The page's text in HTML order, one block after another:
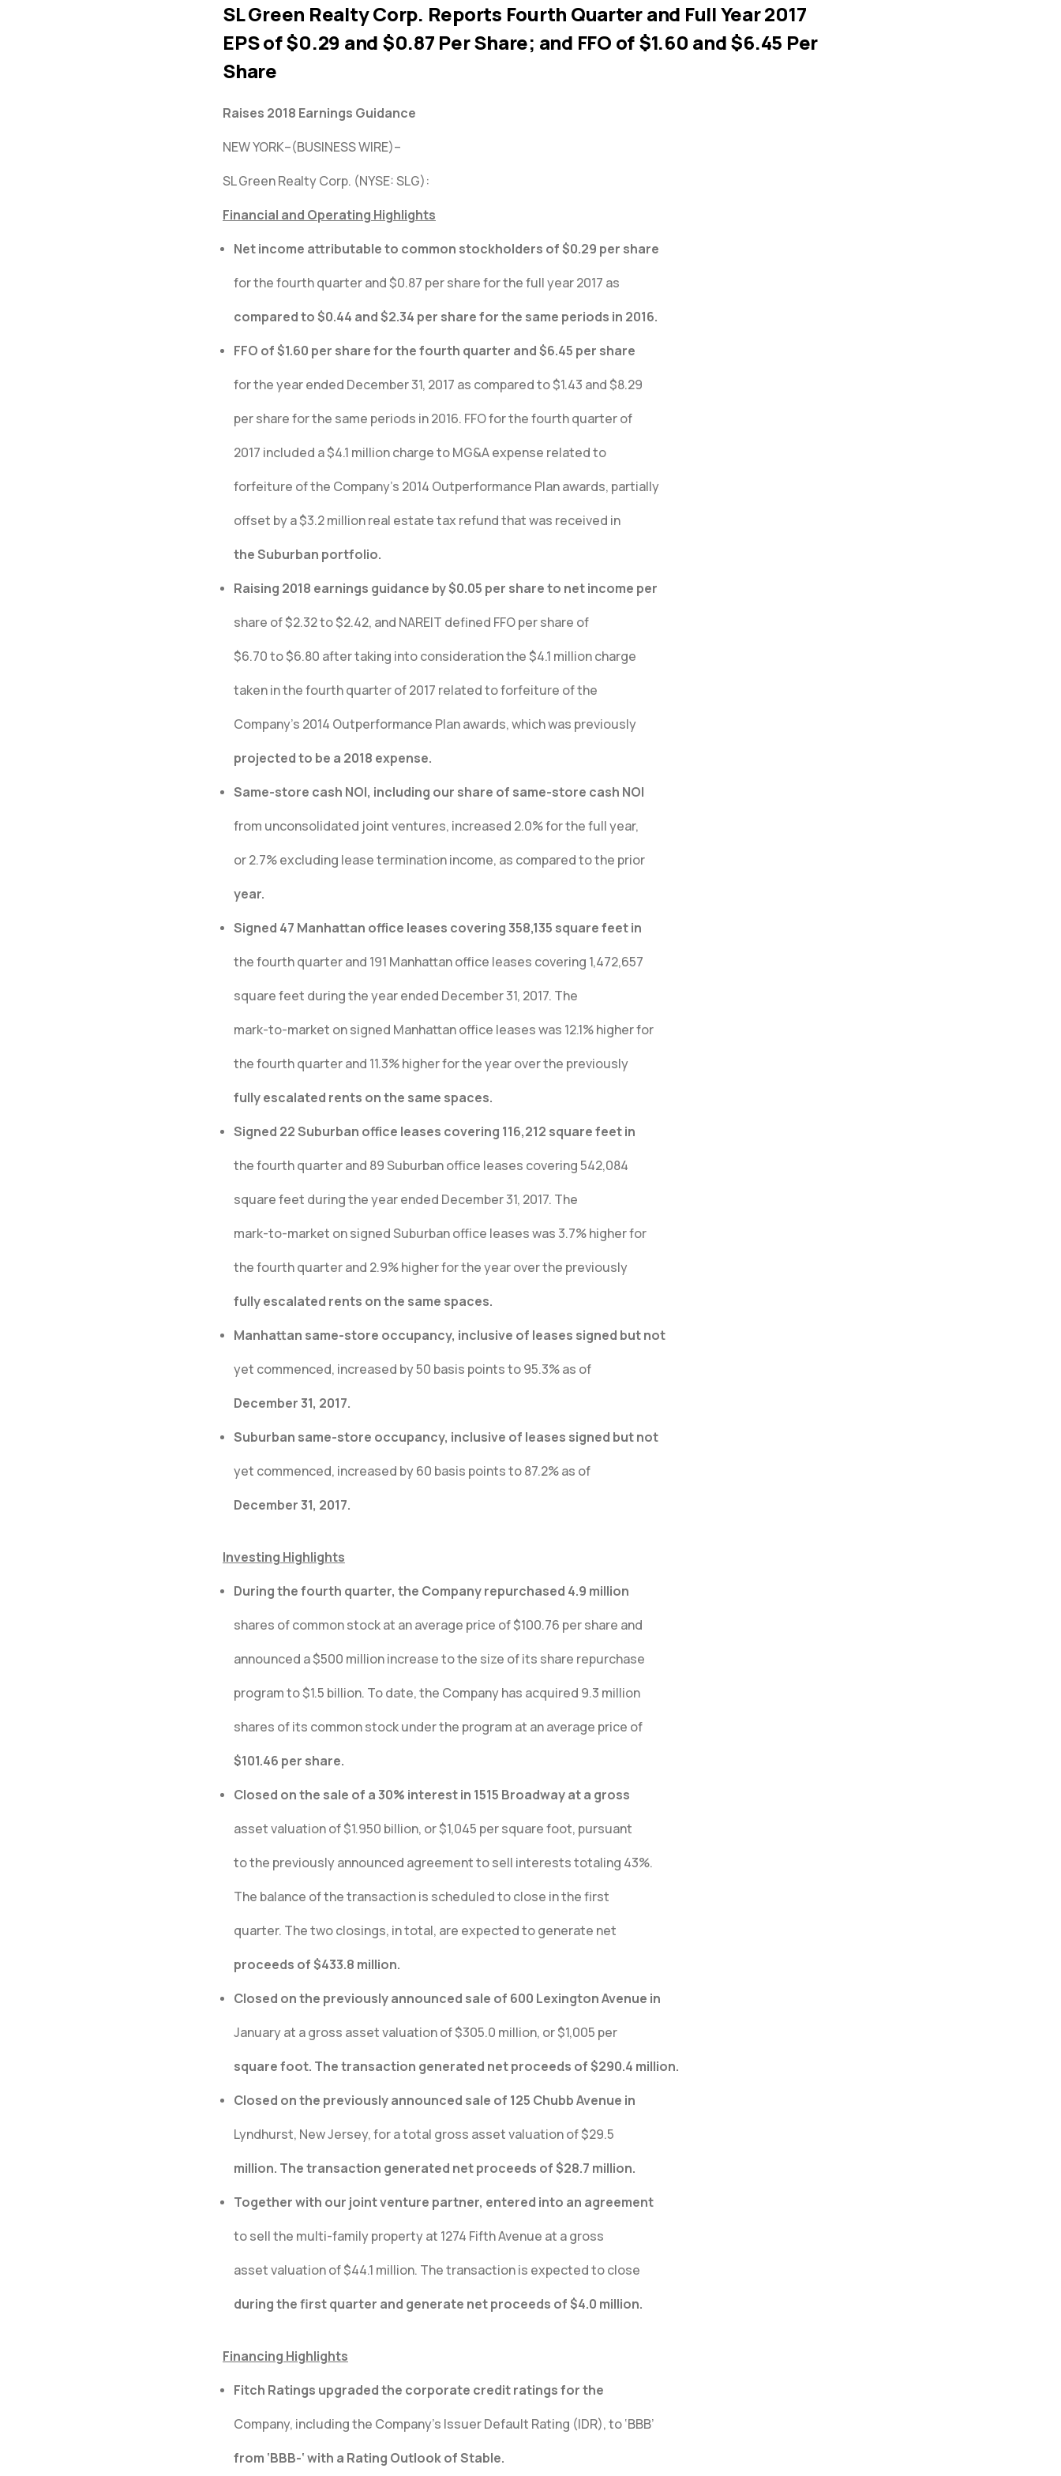
SL Green Realty Corp. Reports Fourth Quarter and Full Year 2017
EPS of $0.29 and $0.87 Per Share; and FFO of $1.60 and $6.45 Per
Share
Raises 2018 Earnings Guidance
NEW YORK–(BUSINESS WIRE)–
SL Green Realty Corp. (NYSE: SLG):
Financial and Operating Highlights
Net income attributable to common stockholders of $0.29 per share
for the fourth quarter and $0.87 per share for the full year 2017 as
compared to $0.44 and $2.34 per share for the same periods in 2016.
FFO of $1.60 per share for the fourth quarter and $6.45 per share
for the year ended December 31, 2017 as compared to $1.43 and $8.29
per share for the same periods in 2016. FFO for the fourth quarter of
2017 included a $4.1 million charge to MG&A expense related to
forfeiture of the Company’s 2014 Outperformance Plan awards, partially
offset by a $3.2 million real estate tax refund that was received in
the Suburban portfolio.
Raising 2018 earnings guidance by $0.05 per share to net income per
share of $2.32 to $2.42, and NAREIT defined FFO per share of
$6.70 to $6.80 after taking into consideration the $4.1 million charge
taken in the fourth quarter of 2017 related to forfeiture of the
Company’s 2014 Outperformance Plan awards, which was previously
projected to be a 2018 expense.
Same-store cash NOI, including our share of same-store cash NOI
from unconsolidated joint ventures, increased 2.0% for the full year,
or 2.7% excluding lease termination income, as compared to the prior
year.
Signed 47 Manhattan office leases covering 358,135 square feet in
the fourth quarter and 191 Manhattan office leases covering 1,472,657
square feet during the year ended December 31, 2017. The
mark-to-market on signed Manhattan office leases was 12.1% higher for
the fourth quarter and 11.3% higher for the year over the previously
fully escalated rents on the same spaces.
Signed 22 Suburban office leases covering 116,212 square feet in
the fourth quarter and 89 Suburban office leases covering 542,084
square feet during the year ended December 31, 2017. The
mark-to-market on signed Suburban office leases was 3.7% higher for
the fourth quarter and 2.9% higher for the year over the previously
fully escalated rents on the same spaces.
Manhattan same-store occupancy, inclusive of leases signed but not
yet commenced, increased by 50 basis points to 95.3% as of
December 31, 2017.
Suburban same-store occupancy, inclusive of leases signed but not
yet commenced, increased by 60 basis points to 87.2% as of
December 31, 2017.
Investing Highlights
During the fourth quarter, the Company repurchased 4.9 million
shares of common stock at an average price of $100.76 per share and
announced a $500 million increase to the size of its share repurchase
program to $1.5 billion. To date, the Company has acquired 9.3 million
shares of its common stock under the program at an average price of
$101.46 per share.
Closed on the sale of a 30% interest in 1515 Broadway at a gross
asset valuation of $1.950 billion, or $1,045 per square foot, pursuant
to the previously announced agreement to sell interests totaling 43%.
The balance of the transaction is scheduled to close in the first
quarter. The two closings, in total, are expected to generate net
proceeds of $433.8 million.
Closed on the previously announced sale of 600 Lexington Avenue in
January at a gross asset valuation of $305.0 million, or $1,005 per
square foot. The transaction generated net proceeds of $290.4 million.
Closed on the previously announced sale of 125 Chubb Avenue in
Lyndhurst, New Jersey, for a total gross asset valuation of $29.5
million. The transaction generated net proceeds of $28.7 million.
Together with our joint venture partner, entered into an agreement
to sell the multi-family property at 1274 Fifth Avenue at a gross
asset valuation of $44.1 million. The transaction is expected to close
during the first quarter and generate net proceeds of $4.0 million.
Financing Highlights
Fitch Ratings upgraded the corporate credit ratings for the
Company, including the Company’s Issuer Default Rating (IDR), to ‘BBB’
from ‘BBB-‘ with a Rating Outlook of Stable.